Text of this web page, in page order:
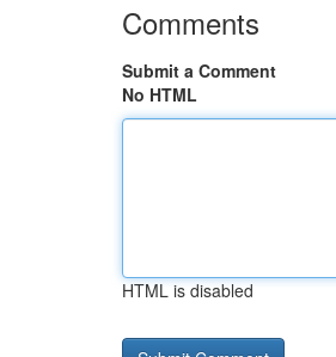
Comments
Submit a Comment
No HTML
HTML is disabled